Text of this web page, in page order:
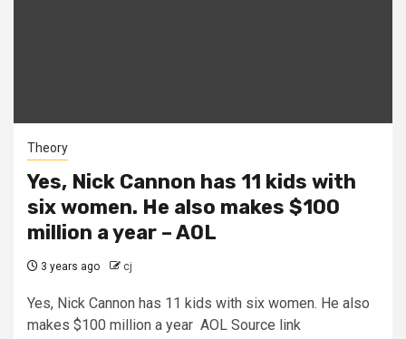
Theory
Yes, Nick Cannon has 11 kids with
six women. He also makes $100
million a year – AOL
3 years ago cj
Yes, Nick Cannon has 11 kids with six women. He also
makes $100 million a year AOL Source link